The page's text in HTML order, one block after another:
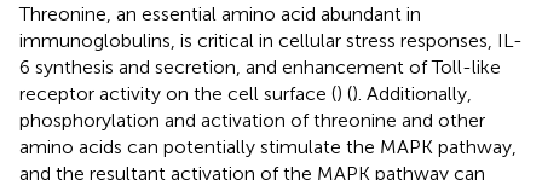
Threonine, an essential amino acid abundant in
immunoglobulins, is critical in cellular stress responses, IL-
6 synthesis and secretion, and enhancement of Toll-like
receptor activity on the cell surface () (). Additionally,
phosphorylation and activation of threonine and other
amino acids can potentially stimulate the MAPK pathway,
and the resultant activation of the MAPK pathway can